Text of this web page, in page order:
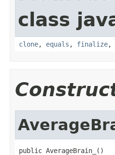
class
clone, equals , finalize,
public AverageBrain_()